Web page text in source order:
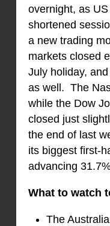
overnight, as
shortened
a new trading
markets closed
July holiday,
as well. The
while the Dow
closed just
the end of last
its biggest first-
advancing
What to watch
The